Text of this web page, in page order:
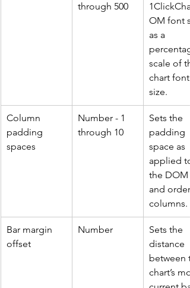
through 500
OM font
as a
scale of
chart font
size.
Column
padding
spaces
Number - 1
through 10
Sets the
padding
space as
applied to
the DOM
and order
columns.
Bar margin
offset
Number
Sets the
distance
between
chart’s